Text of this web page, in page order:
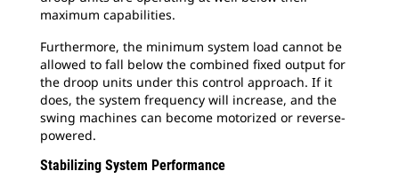
maximum capabilities.
Furthermore, the minimum system load cannot be
allowed to fall below the combined fixed output for
the droop units under this control approach. If it
does, the system frequency will increase, and the
swing machines can become motorized or reverse-
powered.
Stabilizing System Performance